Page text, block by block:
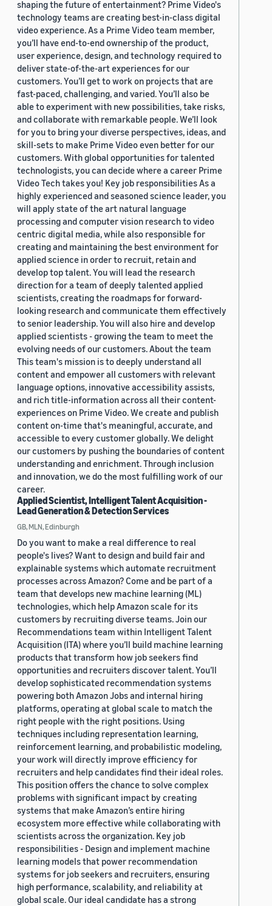
shaping the future of entertainment? Prime Video's
technology teams are creating best-in-class digital
video experience. As a Prime Video team member,
you’ll have end-to-end ownership of the product,
user experience, design, and technology required to
deliver state-of-the-art experiences for our
customers. You’ll get to work on projects that are
fast-paced, challenging, and varied. You’ll also be
able to experiment with new possibilities, take risks,
and collaborate with remarkable people. We’ll look
for you to bring your diverse perspectives, ideas, and
skill-sets to make Prime Video even better for our
customers. With global opportunities for talented
technologists, you can decide where a career Prime
Video Tech takes you! Key job responsibilities As a
highly experienced and seasoned science leader, you
will apply state of the art natural language
processing and computer vision research to video
centric digital media, while also responsible for
creating and maintaining the best environment for
applied science in order to recruit, retain and
develop top talent. You will lead the research
direction for a team of deeply talented applied
scientists, creating the roadmaps for forward-
looking research and communicate them effectively
to senior leadership. You will also hire and develop
applied scientists - growing the team to meet the
evolving needs of our customers. About the team
This team's mission is to deeply understand all
content and empower all customers with relevant
language options, innovative accessibility assists,
and rich title-information across all their content-
experiences on Prime Video. We create and publish
content on-time that's meaningful, accurate, and
accessible to every customer globally. We delight
our customers by pushing the boundaries of content
understanding and enrichment. Through inclusion
and innovation, we do the most fulfilling work of our
career.
Applied Scientist, Intelligent Talent Acquisition -
Lead Generation & Detection Services
GB, MLN, Edinburgh
Do you want to make a real difference to real
people's lives? Want to design and build fair and
explainable systems which automate recruitment
processes across Amazon? Come and be part of a
team that develops new machine learning (ML)
technologies, which help Amazon scale for its
customers by recruiting diverse teams. Join our
Recommendations team within Intelligent Talent
Acquisition (ITA) where you’ll build machine learning
products that transform how job seekers find
opportunities and recruiters discover talent. You’ll
develop sophisticated recommendation systems
powering both Amazon Jobs and internal hiring
platforms, operating at global scale to match the
right people with the right positions. Using
techniques including representation learning,
reinforcement learning, and probabilistic modeling,
your work will directly improve efficiency for
recruiters and help candidates find their ideal roles.
This position offers the chance to solve complex
problems with significant impact by creating
systems that make Amazon’s entire hiring
ecosystem more effective while collaborating with
scientists across the organization. Key job
responsibilities - Design and implement machine
learning models that power recommendation
systems for job seekers and recruiters, ensuring
high performance, scalability, and reliability at
global scale. Our ideal candidate has a strong